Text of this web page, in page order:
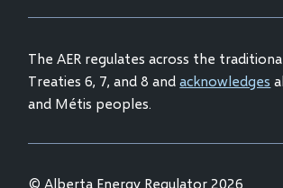
new
The AER regulates across the
Treaties 6, 7, and 8 andacknowledges
and Métis peoples.
© Alberta Energy Regulator 2026